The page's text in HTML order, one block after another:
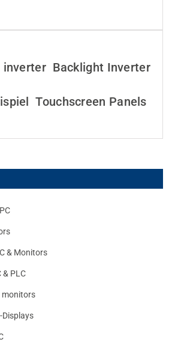
Backlight Inverter
Touchscreen Panels
& Monitors
& PLC
monitors
Displays